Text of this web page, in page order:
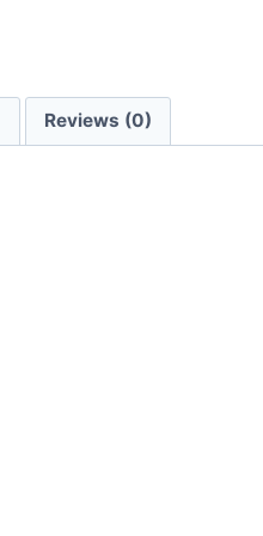
Reviews (0)